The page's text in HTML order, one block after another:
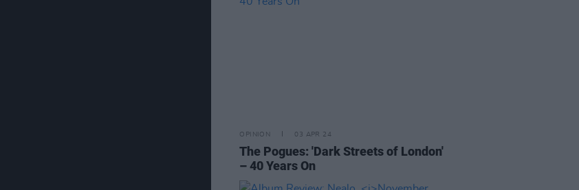
OPINION 03 APR 24
The Pogues: 'Dark Streets of London'
– 40 Years On